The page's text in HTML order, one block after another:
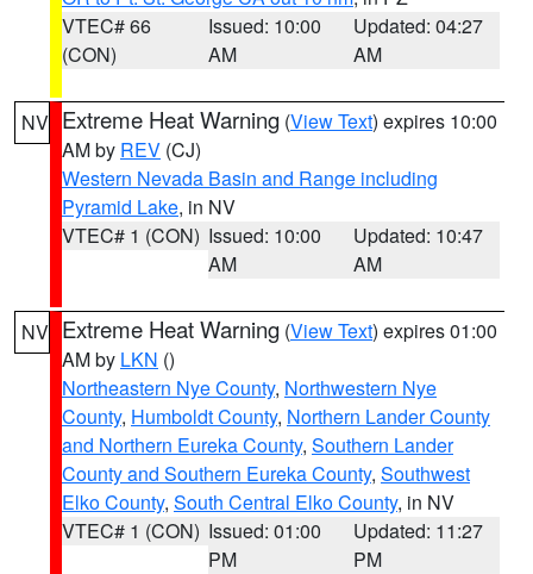
VTEC# 66
(CON)
Issued: 10:00
AM
Updated: 04:27
AM
NV Extreme Heat Warning (View Text) expires 10:00
AM by REV (CJ)
Western Nevada Basin and Range including
Pyramid Lake, in NV
VTEC# 1 (CON) Issued: 10:00
AM
Updated: 10:47
AM
NV Extreme Heat Warning (View Text) expires 01:00
AM by LKN ()
Northeastern Nye County, Northwestern Nye
County, Humboldt County, Northern Lander County
and Northern Eureka County, Southern Lander
County and Southern Eureka County, Southwest
Elko County, South Central Elko County, in NV
VTEC# 1 (CON) Issued: 01:00
PM
Updated: 11:27
PM